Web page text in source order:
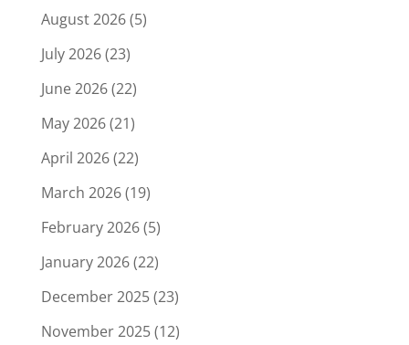
August 2026(5)
July 2026(23)
June 2026(22)
May 2026(21)
April 2026(22)
March 2026(19)
February 2026(5)
January 2026(22)
December 2025(23)
November 2025(12)